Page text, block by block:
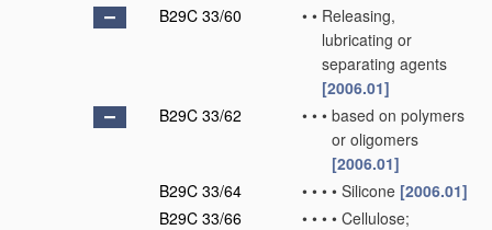
B29C 33/60
• • Releasing,
lubricating or
separating agents
[2006.01]
B29C 33/62
• • • based on polymers
or oligomers
[2006.01]
B29C 33/64
• • • • Silicone [2006.01]
B29C 33/66
• • • • Cellulose;